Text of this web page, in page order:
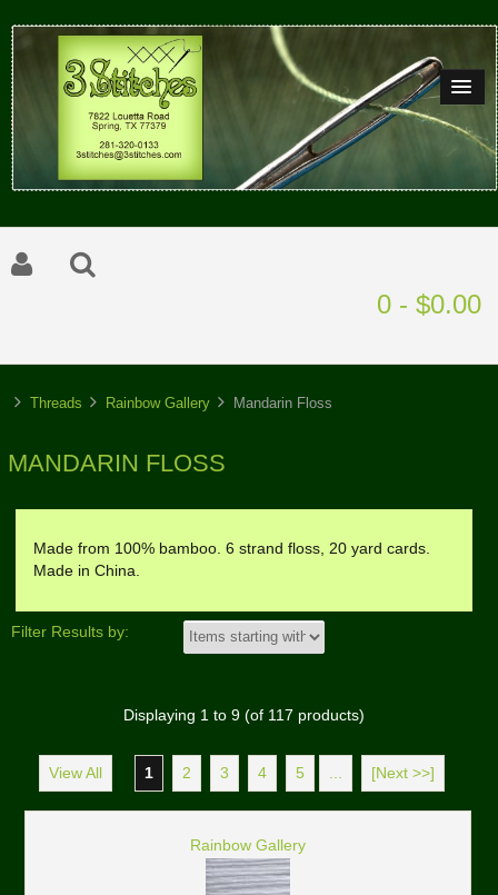
0 - $0.00
Threads Rainbow Gallery Mandarin Floss
MANDARIN FLOSS
Made from 100% bamboo. 6 strand floss, 20 yard cards.
Made in China.
Filter Results by:
Displaying 1 to9 (of 117 products)
View All 1 2 3 4 5 [Next >>]
Rainbow Gallery